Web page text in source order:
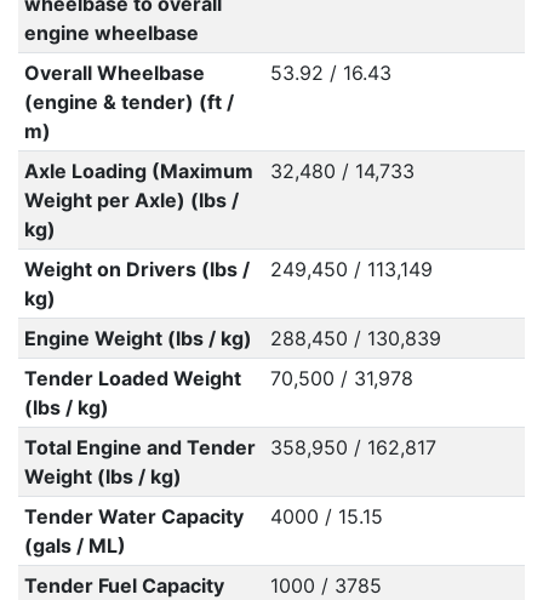
engine wheelbase
Overall Wheelbase
(engine & tender) (ft /
m)
53.92 / 16.43
Axle Loading (Maximum
Weight per Axle) (lbs /
kg)
32,480 / 14,733
Weight on Drivers (lbs /
kg)
249,450 / 113,149
Engine Weight (lbs / kg)
288,450 / 130,839
Tender Loaded Weight
(lbs / kg)
70,500 / 31,978
Total Engine and Tender
Weight (lbs / kg)
358,950 / 162,817
Tender Water Capacity
(gals / ML)
4000 / 15.15
Tender Fuel Capacity
1000 / 3785